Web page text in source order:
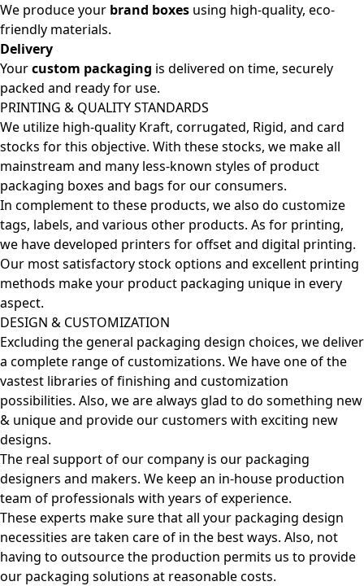
We produce your brand boxes using high-quality, eco-
friendly materials.
Delivery
Yourcustom packaging is delivered on time, securely
packed and ready for use.
PRINTING & QUALITY STANDARDS
We utilize high-quality Kraft, corrugated, Rigid, and card
stocks for this objective. With these stocks, we make all
mainstream and many less-known styles of product
packaging boxes and bags for our consumers.
In complement to these products, we also do customize
tags, labels, and various other products. As for printing,
we have developed printers for offset and digital printing.
Our most satisfactory stock options and excellent printing
methods make your product packaging unique in every
aspect.
DESIGN & CUSTOMIZATION
Excluding the general packaging design choices, we deliver
a complete range of customizations. We have one of the
vastest libraries of finishing and customization
possibilities. Also, we are always glad to do something new
& unique and provide our customers with exciting new
designs.
The real support of our company is our packaging
designers and makers. We keep an in-house production
team of professionals with years of experience.
These experts make sure that all your packaging design
necessities are taken care of in the best ways. Also, not
having to outsource the production permits us to provide
our packaging solutions at reasonable costs.